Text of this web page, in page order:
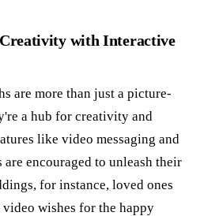
with Interactive
are more than just a picture-
a hub for creativity and
like video messaging and
are encouraged to unleash their
for instance, loved ones
wishes for the happy